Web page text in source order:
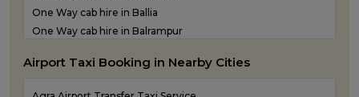
Outstation Taxi Services in Chandauli
Outstation Taxi Services in Chitrakoot
Outstation Taxi Services in Etah
Outstation Taxi Services in Etawah
One Way cab hire in Ballia
One Way cab hire in Balrampur
One Way cab hire in Barabanki
Airport Taxi Booking in Nearby Cities